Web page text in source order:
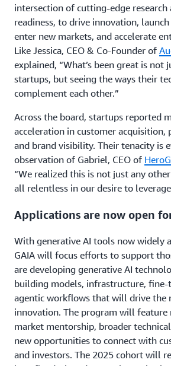
intersection of cutting-edge research
readiness, to drive innovation,
enter new markets, and accelerate
Like Jessica, CEO & Co-Founder of
explained, “What’s been great is not
startups, but seeing the ways their
complement each other.”
Across the board, startups reported
acceleration in customer acquisition,
and brand visibility. Their tenacity is
observation of Gabriel, CEO of
“We realized this is not just any
all relentless in our desire to leverage
Applications are now open
With generative AI tools now widely
GAIA will focus efforts to support
are developing generative AI
building models, infrastructure,
agentic workflows that will drive the
innovation. The program will
market mentorship, broader
new opportunities to connect with
and investors. The 2025 cohort will